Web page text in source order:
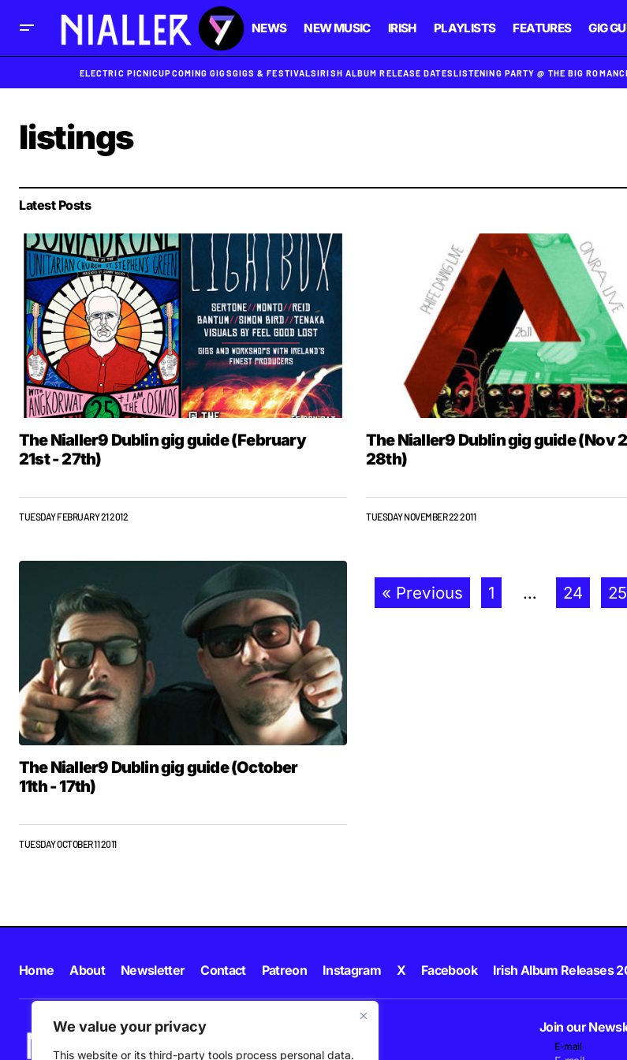
We value your privacy
This website or its third-party tools process personal data.
NEWS NEW MUSIC IRISH PLAYLISTS FEATURES GIG
ELECTRIC PICNICUPCOMING GIGSGIGS & FESTIVALSIRISH ALBUM RELEASE DATESLISTENING PARTY @ THE BIG
listings
Latest Posts
The Nialler9 Dublin gig guide (February
21st - 27th)
TUESDAY FEBRUARY 21 2012
The Nialler9 Dublin gig guide (Nov
28th)
TUESDAY NOVEMBER 22 2011
The Nialler9 Dublin gig guide (October
11th - 17th)
TUESDAY OCTOBER 11 2011
« Previous 1 … 24 25
Home About Newsletter Contact Patreon Instagram X Facebook Irish Album Releases
Join our
E-mail